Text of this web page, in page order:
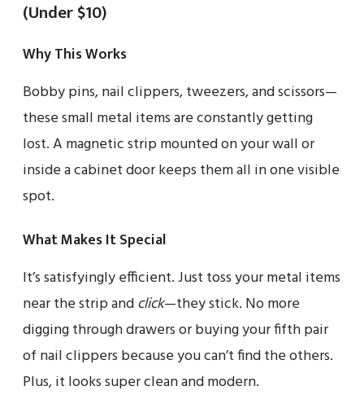
(Under $10)
Why This Works
Bobby pins, nail clippers, tweezers, and scissors—
these small metal items are constantly getting
lost. A magnetic strip mounted on your wall or
inside a cabinet door keeps them all in one visible
spot.
What Makes It Special
It’s satisfyingly efficient. Just toss your metal items
near the strip andclick—they stick. No more
digging through drawers or buying your fifth pair
of nail clippers because you can’t find the others.
Plus, it looks super clean and modern.